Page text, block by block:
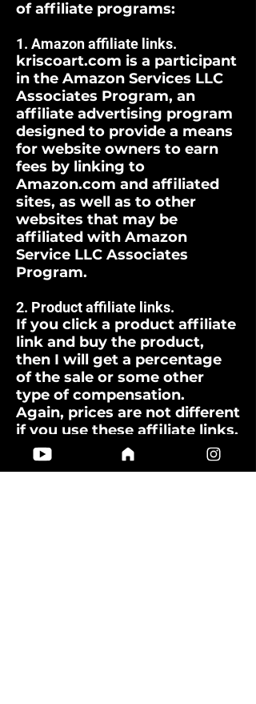
of affiliate programs:
1. Amazon affiliate links.
kriscoart.com is a participant
in the Amazon Services LLC
Associates Program, an
affiliate advertising program
designed to provide a means
for website owners to earn
fees by linking to
Amazon.com and affiliated
sites, as well as to other
websites that may be
affiliated with Amazon
Service LLC Associates
Program.
2. Product affiliate links.
If you click a product affiliate
link and buy the product,
then I will get a percentage
of the sale or some other
type of compensation.
Again, prices are not different
if you use these affiliate links.
You will not pay more by
clicking through to the link.